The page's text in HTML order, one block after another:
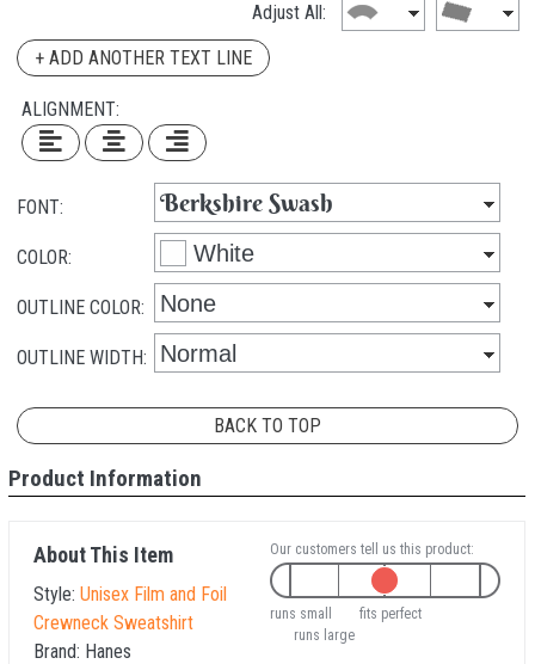
Adjust All:
+ ADD ANOTHER TEXT LINE
ALIGNMENT:
FONT:
COLOR:
OUTLINE COLOR:
OUTLINE WIDTH:
BACK TO TOP
Product Information
About This Item
Style: Unisex Film and Foil
Crewneck Sweatshirt
Brand: Hanes
Our customers tell us this product:
runs small
fits perfect
runs large